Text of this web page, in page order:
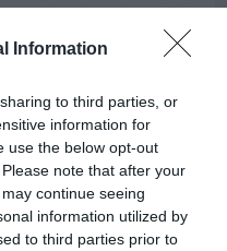
Information
to third parties, or
information for
use the below opt-out
note that after your
continue seeing
information utilized by
to third parties prior to